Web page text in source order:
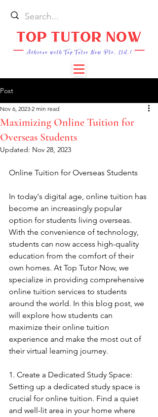
Post
Maximizing Online Tuition for
Overseas Students
Nov 6, 2023 2 min read
Updated: Nov 28, 2023
Online Tuition for Overseas Students
In today's digital age, online tuition has
become an increasingly popular
option for students living overseas.
With the convenience of technology,
students can now access high-quality
education from the comfort of their
own homes. At Top Tutor Now, we
specialize in providing comprehensive
online tuition services to students
around the world. In this blog post, we
will explore how students can
maximize their online tuition
experience and make the most out of
their virtual learning journey.
1. Create a Dedicated Study Space:
Setting up a dedicated study space is
crucial for online tuition. Find a quiet
and well-lit area in your home where